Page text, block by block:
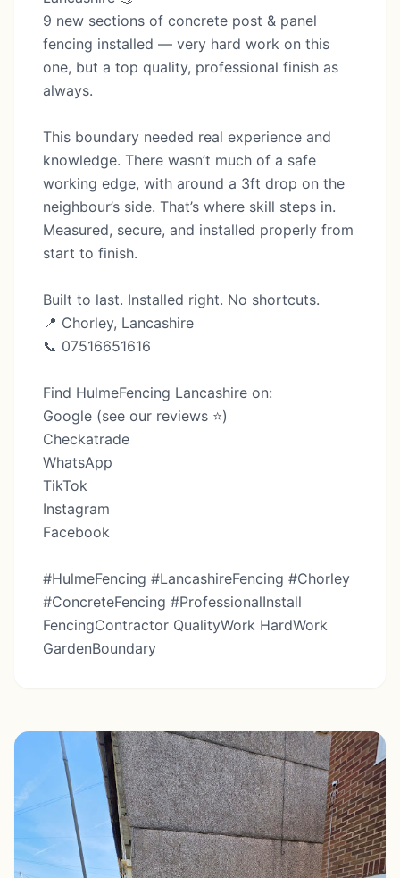
9 new sections of concrete post & panel
fencing installed — very hard work on this
one, but a top quality, professional finish as
always.
This boundary needed real experience and
knowledge. There wasn’t much of a safe
working edge, with around a 3ft drop on the
neighbour’s side. That’s where skill steps in.
Measured, secure, and installed properly from
start to finish.
Built to last. Installed right. No shortcuts.
📍 Chorley, Lancashire
📞 07516651616
Find HulmeFencing Lancashire on:
Google (see our reviews ⭐️)
Checkatrade
WhatsApp
TikTok
Instagram
Facebook
#HulmeFencing #LancashireFencing #Chorley
#ConcreteFencing #ProfessionalInstall
FencingContractor QualityWork HardWork
GardenBoundary